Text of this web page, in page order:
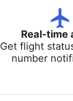
Real-time
Get flight
number